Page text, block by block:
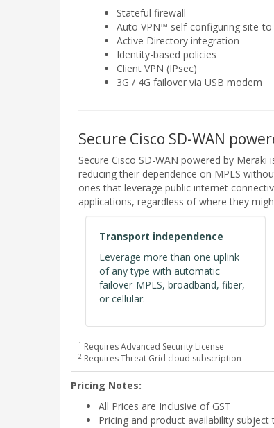
Stateful firewall
Auto VPN™ self-configuring site-
Active Directory integration
Identity-based policies
Client VPN (IPsec)
3G / 4G failover via USB modem
Secure Cisco SD-WAN
Secure Cisco SD-WAN powered by
reducing their dependence on MPLS
ones that leverage public internet
applications, regardless of where they
Transport independence
Leverage more than one uplink
of any type with automatic
failover-MPLS, broadband, fiber,
or cellular.
1 Requires Advanced Security License
2 Requires Threat Grid cloud subscription
Pricing Notes:
All Prices are Inclusive of GST
Pricing and product availability